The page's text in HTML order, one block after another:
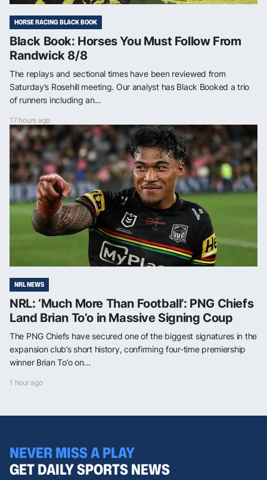
HORSE RACING BLACK BOOK
Black Book: Horses You Must Follow From
Randwick 8/8
The replays and sectional times have been reviewed from
Saturday’s Rosehill meeting. Our analyst has Black Booked a trio
of runners including an...
17 hours ago
NRL NEWS
NRL: ‘Much More Than Football’: PNG Chiefs
Land Brian To’o in Massive Signing Coup
The PNG Chiefs have secured one of the biggest signatures in the
expansion club’s short history, confirming four-time premiership
winner Brian To’o on...
1 hour ago
NEVER MISS A PLAY
GET DAILY SPORTS NEWS